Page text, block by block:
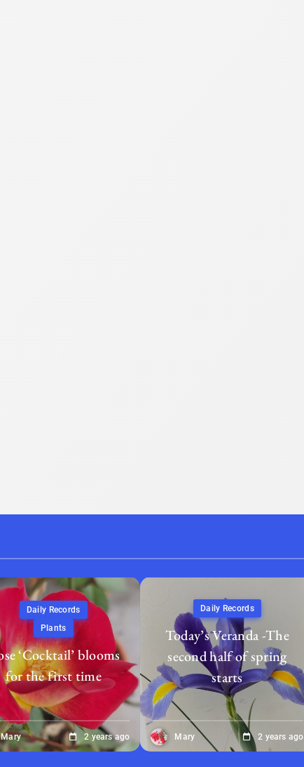
Daily Records
Plants
‘Cocktail’ blooms
for the first time
Mary 2 years ago
Daily Records
Today’s Veranda -The
second half of spring
starts
Mary 2 years ago